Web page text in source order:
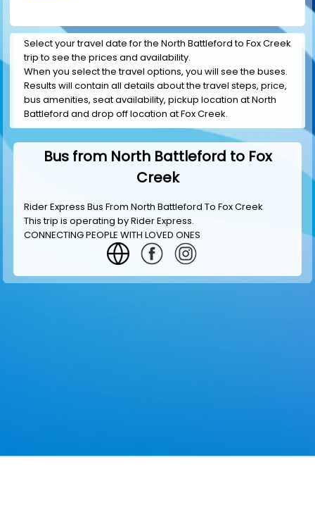
Select your travel date for the North Battleford to Fox Creek
trip to see the prices and availability.
When you select the travel options, you will see the buses.
Results will contain all details about the travel steps, price,
bus amenities, seat availability, pickup location at North
Battleford and drop off location at Fox Creek.
Bus from North Battleford to Fox
Creek
Rider Express Bus From North Battleford To Fox Creek
This trip is operating byRider Express.
CONNECTING PEOPLE WITH LOVED ONES